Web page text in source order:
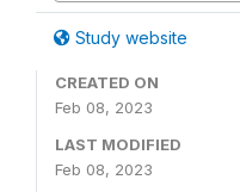
Study website
CREATED ON
Feb 08, 2023
LAST MODIFIED
Feb 08, 2023